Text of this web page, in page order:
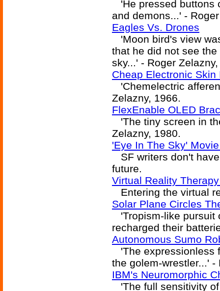
'He pressed buttons
and demons...' -
Eagles Vs. Drones
'Moon bird's view
that he did not see
sky...' - Roger
Cheap Electronic Skin
'Chemelectric
Zelazny, 1966.
FlexEnable OLED
'The tiny screen in
Zelazny, 1980.
'Eye In The Sky'
SF writers don't
future.
Virtual Reality
Entering the virtual
Solar Plane Circles
'Tropism-like pursuit
recharged their
Autonomous Sumo
'The expressionless
the golem-wrestler...' -
IBM's Neuromorphic
'The full sensitivity